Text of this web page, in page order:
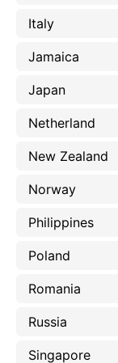
Italy
Jamaica
Japan
Netherland
New Zealand
Norway
Philippines
Poland
Romania
Russia
Singapore